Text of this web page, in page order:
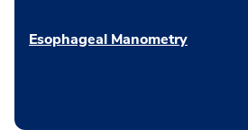
Esophageal Manometry